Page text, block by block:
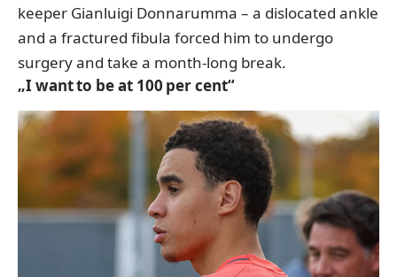
keeper Gianluigi Donnarumma – a dislocated ankle
and a fractured fibula forced him to undergo
surgery and take a month-long break.
„I want to be at 100 per cent“